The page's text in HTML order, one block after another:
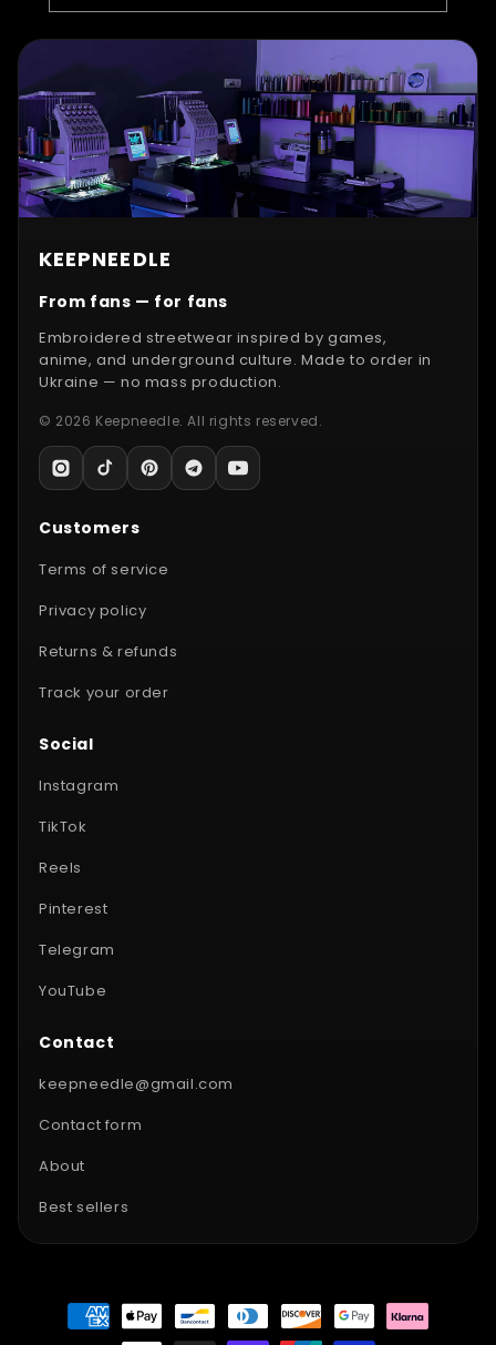
KEEPNEEDLE
From fans — for fans
Embroidered streetwear inspired by games,
anime, and underground culture. Made to order in
Ukraine — no mass production.
© 2026 Keepneedle. All rights reserved.
Customers
Terms of service
Privacy policy
Returns & refunds
Track your order
Social
Instagram
TikTok
Reels
Pinterest
Telegram
YouTube
Contact
keepneedle@gmail.com
Contact form
About
Best sellers
Payment
methods